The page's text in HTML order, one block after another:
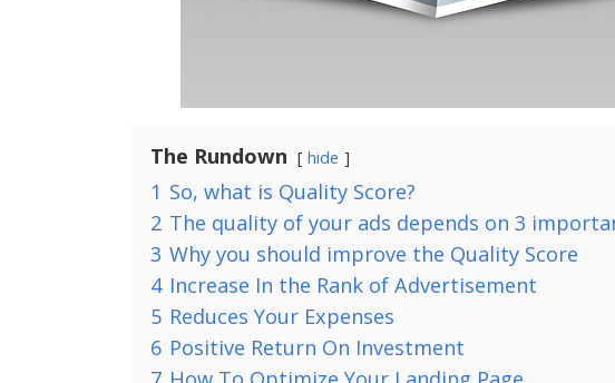
The Rundown hide
1 So, what is Quality Score?
2 The quality of your ads depends on 3
3 Why you should improve the Quality Score
4 Increase In the Rank of Advertisement
5 Reduces Your Expenses
6 Positive Return On Investment